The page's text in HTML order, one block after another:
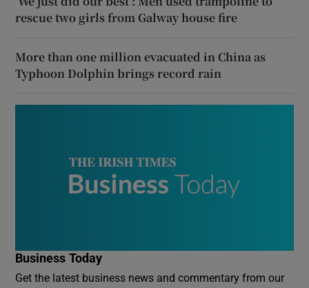
rescue two girls from Galway house fire
More than one million evacuated in China as
Typhoon Dolphin brings record rain
Business Today
Get the latest business news and commentary from our